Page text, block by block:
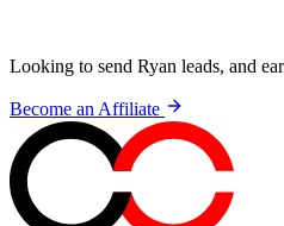
Looking to send Ryan leads, and
Become an Affiliate